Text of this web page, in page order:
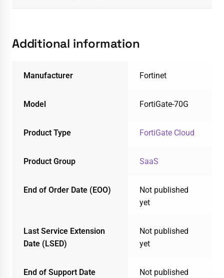
Additional information
Manufacturer Fortinet
Model FortiGate-70G
Product Type FortiGate Cloud
Product Group SaaS
End of Order Date (EOO)
Not published
yet
Last Service Extension
Date (LSED)
Not published
yet
End of Support Date
Not published